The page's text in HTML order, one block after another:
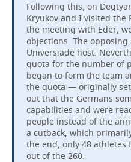
Following this, on
Kryukov and I visited the
the meeting with Eder,
objections. The
Universiade host.
quota for the number of
began to form the team
the quota — originally
out that the Germans
capabilities and were
people instead of the
a cutback, which
the end, only 48 athletes
out of the 260.